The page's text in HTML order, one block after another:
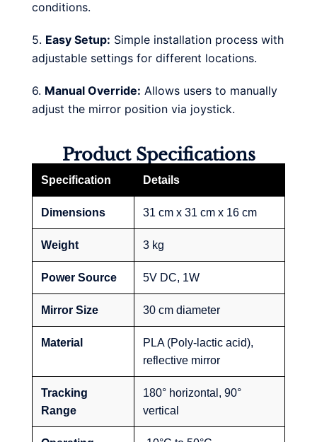
conditions.
5. Easy Setup: Simple installation process with
adjustable settings for different locations.
6. Manual Override: Allows users to manually
adjust the mirror position via joystick.
Product Specifications
Specification Details
Dimensions 31 cm x 31 cm x 16 cm
Weight 3 kg
Power Source 5V DC, 1W
Mirror Size 30 cm diameter
Material
PLA (Poly-lactic acid),
reflective mirror
Tracking
Range
180° horizontal, 90°
vertical